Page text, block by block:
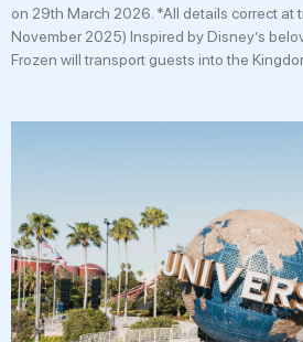
on 29th March 2026. *All details correct at
November 2025) Inspired by Disney’s
Frozen will transport guests into the